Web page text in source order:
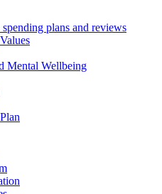
plans and reviews
Mental Wellbeing